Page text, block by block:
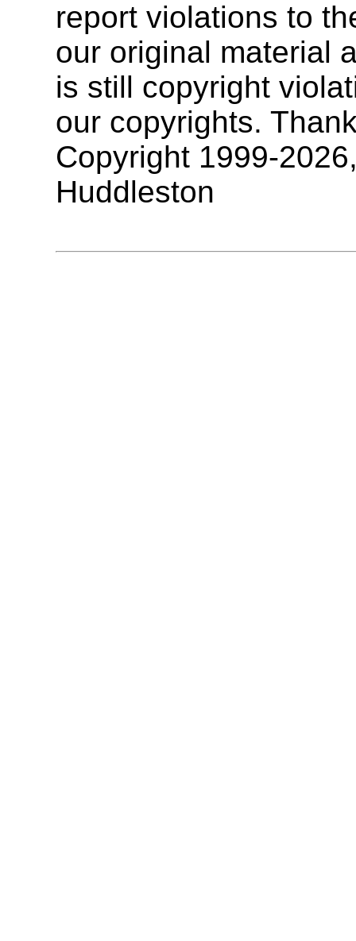
report violations to
our original material
is still copyright
our copyrights.
Copyright 1999-
Huddleston